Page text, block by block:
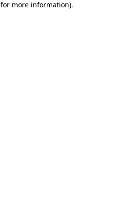
more information).